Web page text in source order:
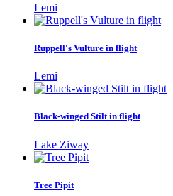
Lemi
Ruppell's Vulture in flight
Lemi
Black-winged Stilt in flight
Lake Ziway
Tree Pipit